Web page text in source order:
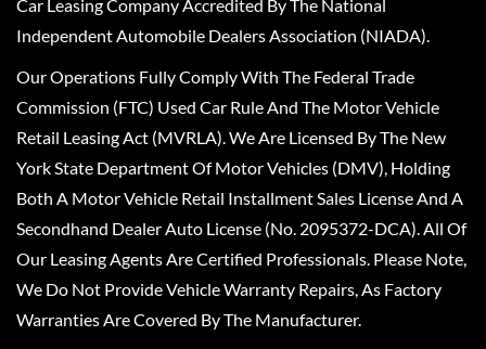
Car Leasing Company Accredited By The National
Independent Automobile Dealers Association (NIADA).
Our Operations Fully Comply With The Federal Trade
Commission (FTC) Used Car Rule And The Motor Vehicle
Retail Leasing Act (MVRLA). We Are Licensed By The New
York State Department Of Motor Vehicles (DMV), Holding
Both A Motor Vehicle Retail Installment Sales License And A
Secondhand Dealer Auto License (No. 2095372-DCA). All Of
Our Leasing Agents Are Certified Professionals. Please Note,
We Do Not Provide Vehicle Warranty Repairs, As Factory
Warranties Are Covered By The Manufacturer.